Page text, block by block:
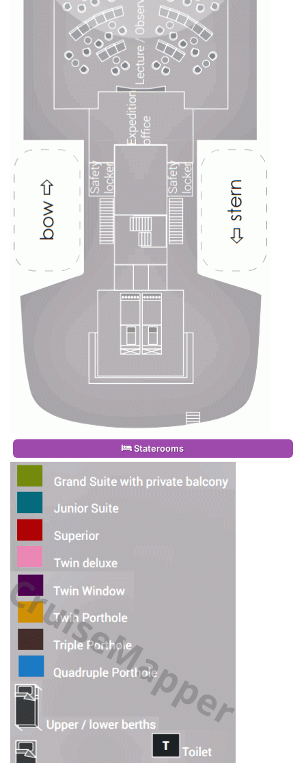
Staterooms